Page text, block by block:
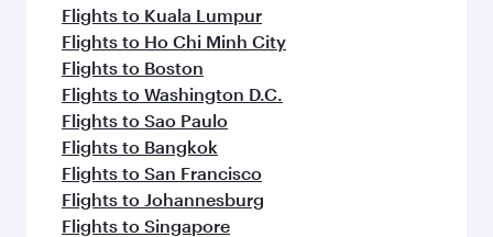
Flights to Kuala Lumpur
Flights to Ho Chi Minh City
Flights to Boston
Flights to Washington D.C.
Flights to Sao Paulo
Flights to Bangkok
Flights to San Francisco
Flights to Johannesburg
Flights to Singapore